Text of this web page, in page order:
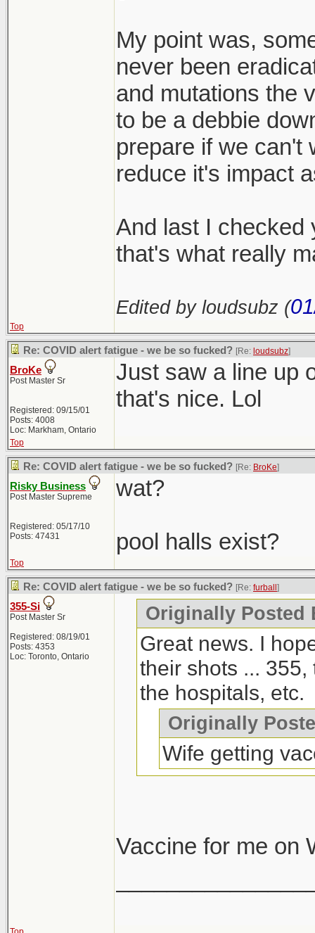
My point was,
never been
and mutations the
to be a debbie
prepare if we can't
reduce it's impact
And last I checked
that's what really
Edited by loudsubz (
Top
Re: COVID alert fatigue - we be so fucked? [Re: loudsubz]
BroKe
Post Master Sr
Registered: 09/15/01
Posts: 4008
Loc: Markham, Ontario
Just saw a line up
that's nice. Lol
Top
Re: COVID alert fatigue - we be so fucked? [Re: BroKe]
Risky Business
Post Master Supreme
Registered: 05/17/10
Posts: 47431
wat?
pool halls exist?
Top
Re: COVID alert fatigue - we be so fucked? [Re: furball ]
355-Si
Post Master Sr
Registered: 08/19/01
Posts: 4353
Loc: Toronto, Ontario
Originally Posted
Great news. I
their shots ...
the hospitals, etc.
Originally
Wife getting
Vaccine for me on